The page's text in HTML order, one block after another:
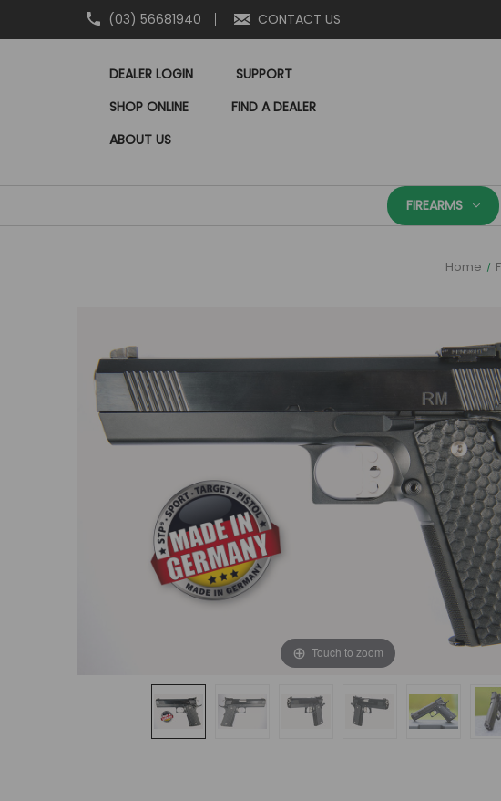
(03) 56681940 CONTACT US
DEALER LOGIN
SUPPORT
SHOP ONLINE
FIND A DEALER
ABOUT US
FIREARMS
Home
Touch to zoom